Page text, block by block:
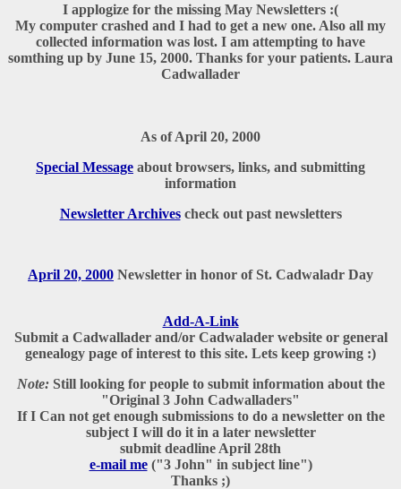
I applogize for the missing May Newsletters :(
My computer crashed and I had to get a new one. Also all my
collected information was lost. I am attempting to have
somthing up by June 15, 2000. Thanks for your patients. Laura
Cadwallader
As of April 20, 2000
Special Message about browsers, links, and submitting
information
Newsletter Archives check out past newsletters
April 20, 2000 Newsletter in honor of St. Cadwaladr Day
Add-A-Link
Submit a Cadwallader and/or Cadwalader website or general
genealogy page of interest to this site. Lets keep growing :)
Note:Still looking for people to submit information about the
"Original 3 John Cadwalladers"
If I Can not get enough submissions to do a newsletter on the
subject I will do it in a later newsletter
submit deadline April 28th
e-mail me("3 John" in subject line")
Thanks ;)